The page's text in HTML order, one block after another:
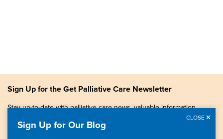
Sign Up for the Get Palliative Care Newsletter
Stay up-to-date with palliative care news, valuable information,
Sign Up for Our Blog
CLOSE